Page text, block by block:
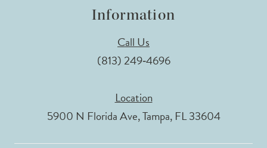
Information
Call Us
(813) 249‑4696
Location
5900 N Florida Ave, Tampa, FL 33604